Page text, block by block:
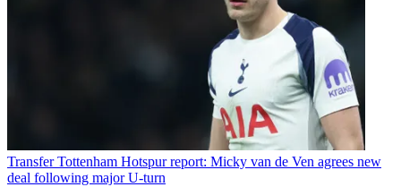
Transfer Tottenham Hotspur report: Micky van de Ven agrees new
deal following major U-turn